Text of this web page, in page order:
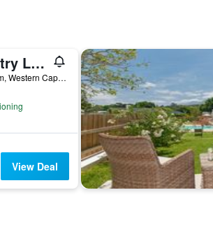
Swellendam Country Lodge
237 Voortrek Street, Swellendam, Western Cape, South Africa
View Deal